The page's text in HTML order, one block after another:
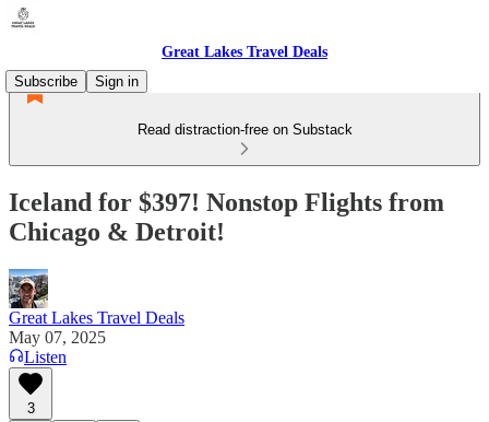
Great Lakes Travel Deals
Subscribe
Sign in
Read distraction-free on Substack
Iceland for $397! Nonstop Flights from
Chicago & Detroit!
Great Lakes Travel Deals
May 07, 2025
Listen
3